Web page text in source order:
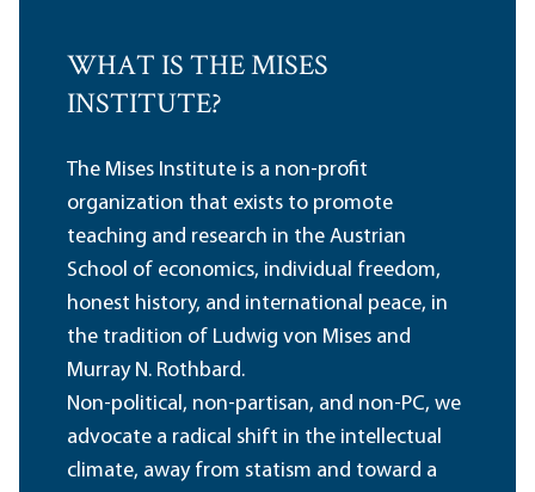
WHAT IS THE MISES
INSTITUTE?
The Mises Institute is a non-profit
organization that exists to promote
teaching and research in the Austrian
School of economics, individual freedom,
honest history, and international peace, in
the tradition of Ludwig von Mises and
Murray N. Rothbard.
Non-political, non-partisan, and non-PC, we
advocate a radical shift in the intellectual
climate, away from statism and toward a